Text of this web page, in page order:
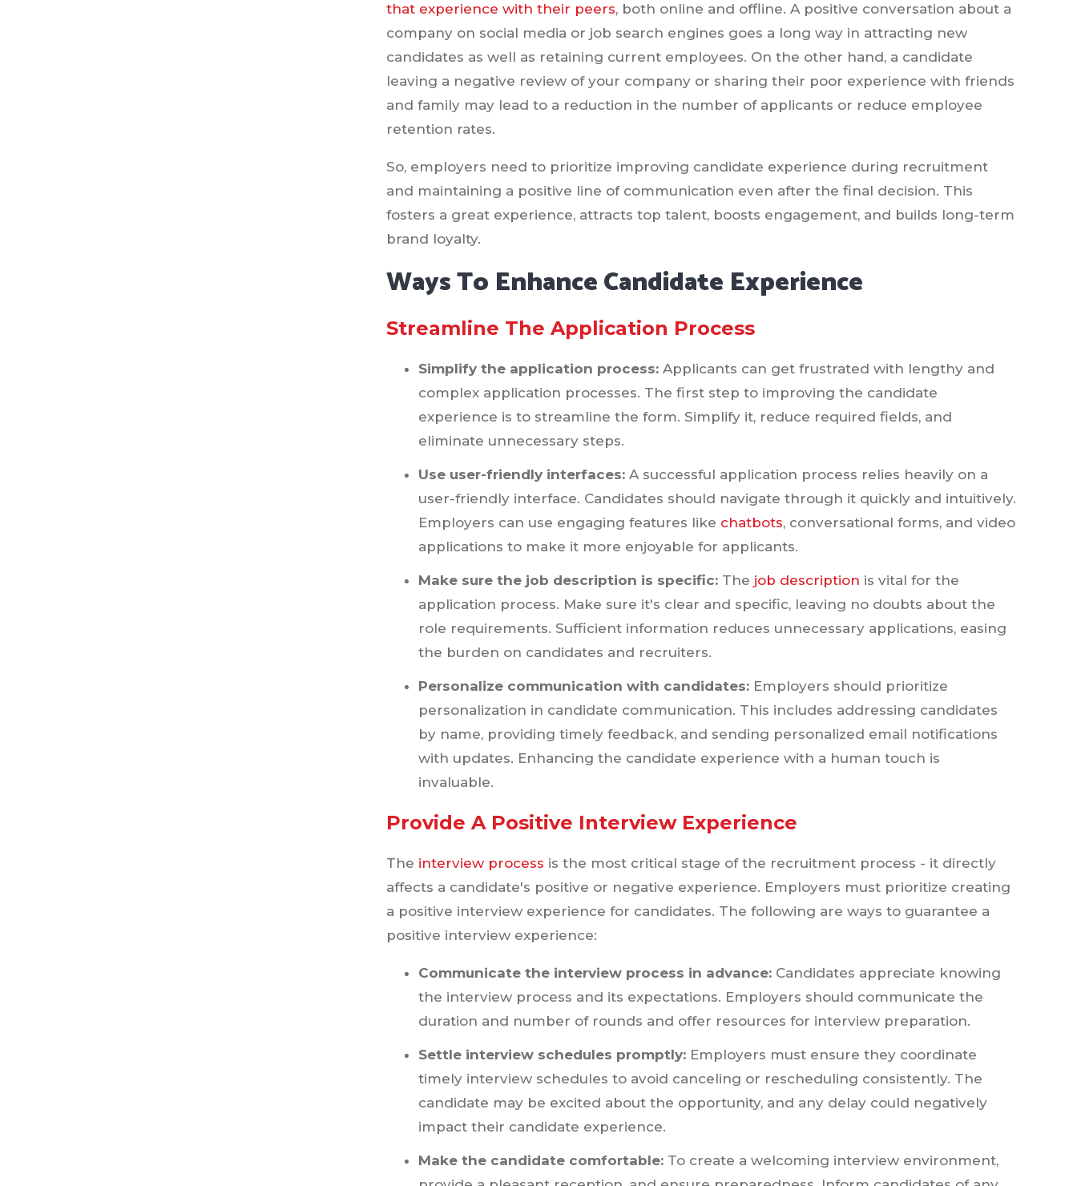
that experience with their peers, both online and offline. A positive conversation about a
company on social media or job search engines goes a long way in attracting new
candidates as well as retaining current employees. On the other hand, a candidate
leaving a negative review of your company or sharing their poor experience with friends
and family may lead to a reduction in the number of applicants or reduce employee
retention rates.
So, employers need to prioritize improving candidate experience during recruitment
and maintaining a positive line of communication even after the final decision. This
fosters a great experience, attracts top talent, boosts engagement, and builds long-term
brand loyalty.
Ways To Enhance Candidate Experience
Streamline The Application Process
Simplify the application process:Applicants can get frustrated with lengthy and
complex application processes. The first step to improving the candidate
experience is to streamline the form. Simplify it, reduce required fields, and
eliminate unnecessary steps.
Use user-friendly interfaces:A successful application process relies heavily on a
user-friendly interface. Candidates should navigate through it quickly and intuitively.
Employers can use engaging features like chatbots, conversational forms, and video
applications to make it more enjoyable for applicants.
Make sure the job description is specific: The job description is vital for the
application process. Make sure it's clear and specific, leaving no doubts about the
role requirements. Sufficient information reduces unnecessary applications, easing
the burden on candidates and recruiters.
Personalize communication with candidates: Employers should prioritize
personalization in candidate communication. This includes addressing candidates
by name, providing timely feedback, and sending personalized email notifications
with updates. Enhancing the candidate experience with a human touch is
invaluable.
Provide A Positive Interview Experience
The interview process is the most critical stage of the recruitment process - it directly
affects a candidate's positive or negative experience. Employers must prioritize creating
a positive interview experience for candidates. The following are ways to guarantee a
positive interview experience:
Communicate the interview process in advance: Candidates appreciate knowing
the interview process and its expectations. Employers should communicate the
duration and number of rounds and offer resources for interview preparation.
Settle interview schedules promptly: Employers must ensure they coordinate
timely interview schedules to avoid canceling or rescheduling consistently. The
candidate may be excited about the opportunity, and any delay could negatively
impact their candidate experience.
Make the candidate comfortable: To create a welcoming interview environment,